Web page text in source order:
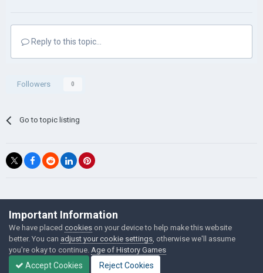
Reply to this topic...
Followers 0
Go to topic listing
©Łukasz Jakowski Games
Powered by Invision Community
Important Information
We have placed cookies on your device to help make this website
better. You can adjust your cookie settings , otherwise we'll assume
you're okay to continue. Age of History Games
Accept Cookies Reject Cookies